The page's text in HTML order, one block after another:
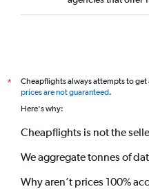
*
Cheapflights always attempts to
prices are not guaranteed.
Here's why:
Cheapflights is not the
We aggregate tonnes of
Why aren’t prices 100%